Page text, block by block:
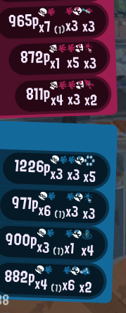
965px7(1)x3x3
872px1 x5x3
811px4x3x2
1226px3x3x5
971px6 (1)x3x3
900px3 (1)x1 x4
882px4 (1)x6x2